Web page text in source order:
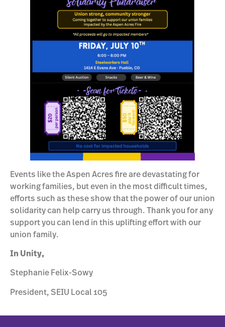
Events like the Aspen Acres fire are devastating for
working families, but even in the most difficult times,
efforts such as these show that the power of our union
solidarity can help carry us through. Thank you for any
support you can lend in this uplifting effort with our
union family.
In Unity,
Stephanie Felix-Sowy
President, SEIU Local 105